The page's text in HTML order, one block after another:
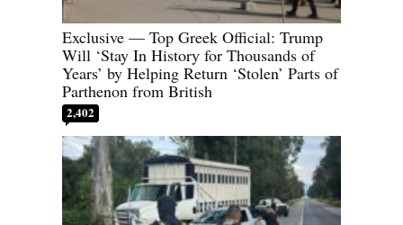
Exclusive — Top Greek Official: Trump
Will ‘Stay In History for Thousands of
Years’ by Helping Return ‘Stolen’ Parts of
Parthenon from British
2,402